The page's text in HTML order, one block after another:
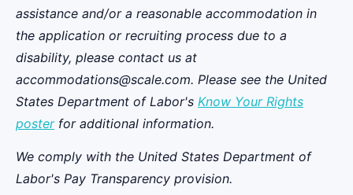
assistance and/or a reasonable accommodation in
the application or recruiting process due to a
disability, please contact us at
accommodations@scale.com. Please see the United
States Department of Labor's Know Your Rights
posterfor additional information.
We comply with the United States Department of
Labor's Pay Transparency provision.